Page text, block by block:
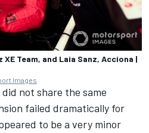
Team, and Laia Sanz, Acciona |
Images
not share the same
failed dramatically for
to be a very minor